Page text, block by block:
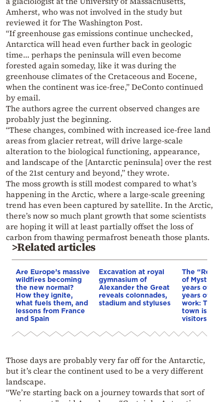
Amherst, who was not involved in the study but
reviewed it for The Washington Post.
“If greenhouse gas emissions continue unchecked,
Antarctica will head even further back in geologic
time… perhaps the peninsula will even become
forested again someday, like it was during the
greenhouse climates of the Cretaceous and Eocene,
when the continent was ice-free,” DeConto continued
by email.
The authors agree the current observed changes are
probably just the beginning.
“These changes, combined with increased ice-free land
areas from glacier retreat, will drive large-scale
alteration to the biological functioning, appearance,
and landscape of the [Antarctic peninsula] over the rest
of the 21st century and beyond,” they wrote.
The moss growth is still modest compared to what’s
happening in the Arctic, where a large-scale greening
trend has even been captured by satellite. In the Arctic,
there’s now so much plant growth that some scientists
are hoping it will at least partially offset the loss of
carbon from thawing permafrost beneath those plants.
>Related articles
Are Europe’s massive
wildfires becoming
the new normal?
How they ignite,
what fuels them, and
lessons from France
and Spain
Excavation at royal
gymnasium of
Alexander the Great
reveals colonnades,
stadium and styluses
The
of
years of
years of
work: The
town is
visitors
Those days are probably very far off for the Antarctic,
but it’s clear the continent used to be a very different
landscape.
“We’re starting back on a journey towards that sort of